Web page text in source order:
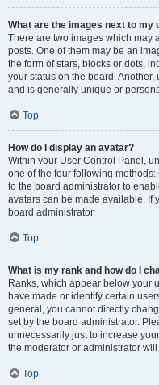
What are the images next to my
There are two images which may
posts. One of them may be an
the form of stars, blocks or dots,
your status on the board.
and is generally unique or
Top
How do I display an avatar?
Within your User Control Panel,
one of the four following
to the board administrator to
avatars can be made available. If
board administrator.
Top
What is my rank and how do I
Ranks, which appear below your
have made or identify certain
general, you cannot directly
set by the board administrator.
unnecessarily just to increase
the moderator or administrator
Top